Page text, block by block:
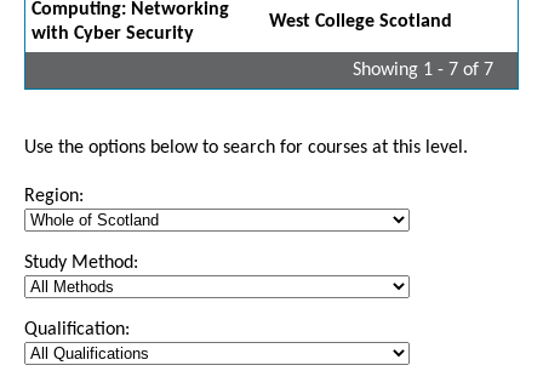
Computing: Networking
with Cyber Security
West College Scotland
Showing 1 - 7 of 7
Use the options below to search for courses at this level.
Region:
Study Method:
Qualification: